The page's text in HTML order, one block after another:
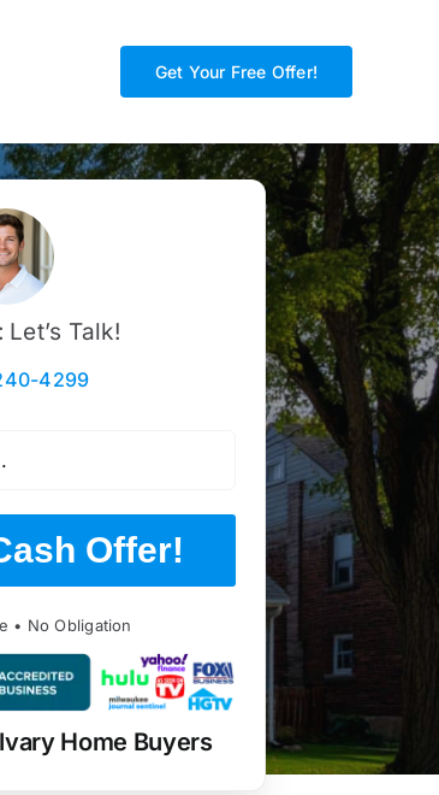
Get Your Free Offer!
Talk!
4299
Offer!
• No Obligation
Home Buyers